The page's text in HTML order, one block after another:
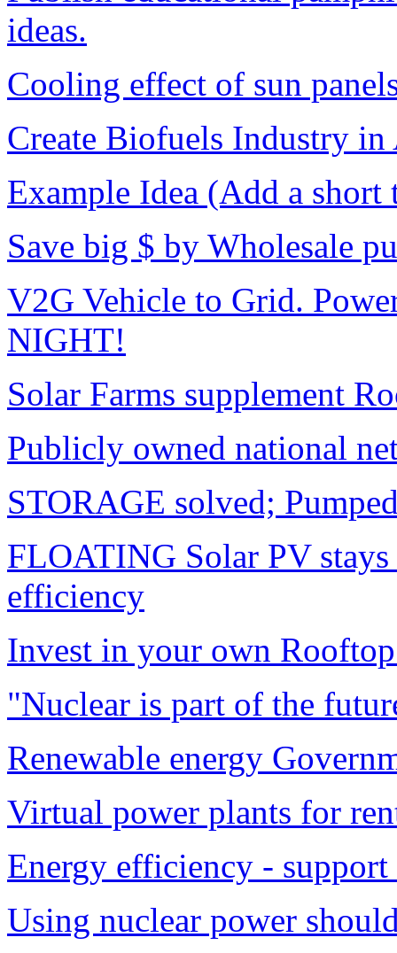
ideas.
Cooling effect of sun
Create Biofuels Industry
Example Idea (Add a
Save big $ by Wholesale
V2G Vehicle to Grid.
NIGHT!
Solar Farms supplement
Publicly owned national
STORAGE solved;
FLOATING Solar PV
efficiency
Invest in your own
"Nuclear is part of the
Renewable energy
Virtual power plants for
Energy efficiency -
Using nuclear power